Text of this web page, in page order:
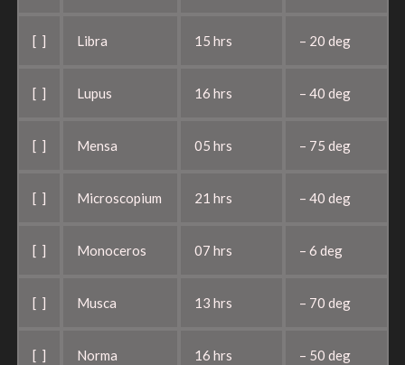
[ ] Libra 15 hrs – 20 deg
[ ] Lupus 16 hrs – 40 deg
[ ] Mensa 05 hrs – 75 deg
[ ] Microscopium 21 hrs – 40 deg
[ ] Monoceros 07 hrs – 6 deg
[ ] Musca 13 hrs – 70 deg
[ ] Norma 16 hrs – 50 deg